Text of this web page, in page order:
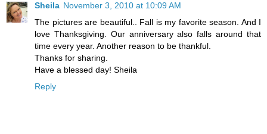
Sheila November 3, 2010 at 10:09 AM
The pictures are beautiful.. Fall is my favorite season. And I
love Thanksgiving. Our anniversary also falls around that
time every year. Another reason to be thankful.
Thanks for sharing.
Have a blessed day! Sheila
Reply